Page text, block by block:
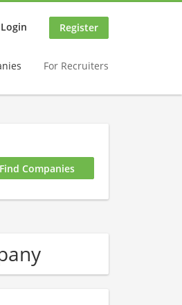
Login Register
For Recruiters